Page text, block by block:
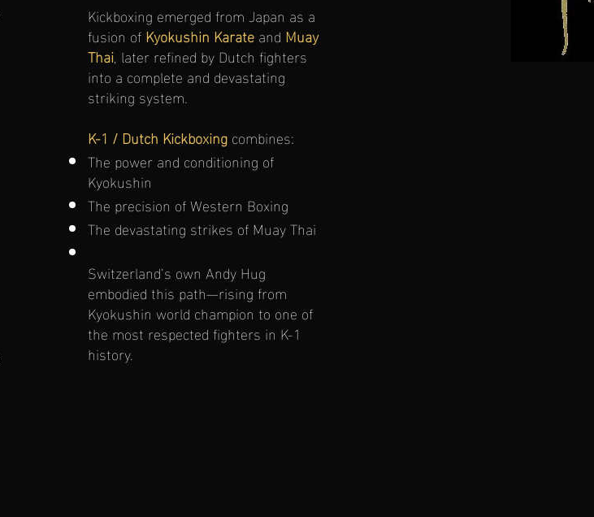
Kickboxing emerged from Japan as a
fusion ofKyokushin Karateand Muay
Thai, later refined by Dutch fighters
into a complete and devastating
striking system.
K-1 / Dutch Kickboxingcombines:
The power and conditioning of
Kyokushin
The precision of Western Boxing
The devastating strikes of Muay Thai
Switzerland’s own Andy Hug
embodied this path—rising from
Kyokushin world champion to one of
the most respected fighters in K-1
history.